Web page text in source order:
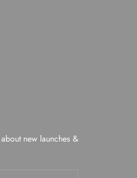
new launches &